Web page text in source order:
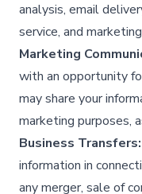
analysis, email
service, and
Marketing
with an opportunity
may share your
marketing purposes,
Business Transfers:
information in
any merger, sale of